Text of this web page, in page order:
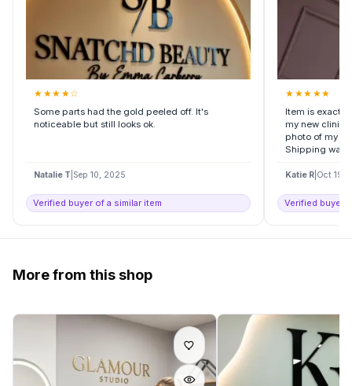
★ ★★ ★☆
Some parts had the gold peeled off. It's
noticeable but still looks ok.
Natalie T Sep 10, 2025
Verified buyer of a similar item
★ ★★ ★★
Item is exactly
my new clinic
photo of my
Shipping was...
Katie R Oct 19,
Verified buyer
More from this shop